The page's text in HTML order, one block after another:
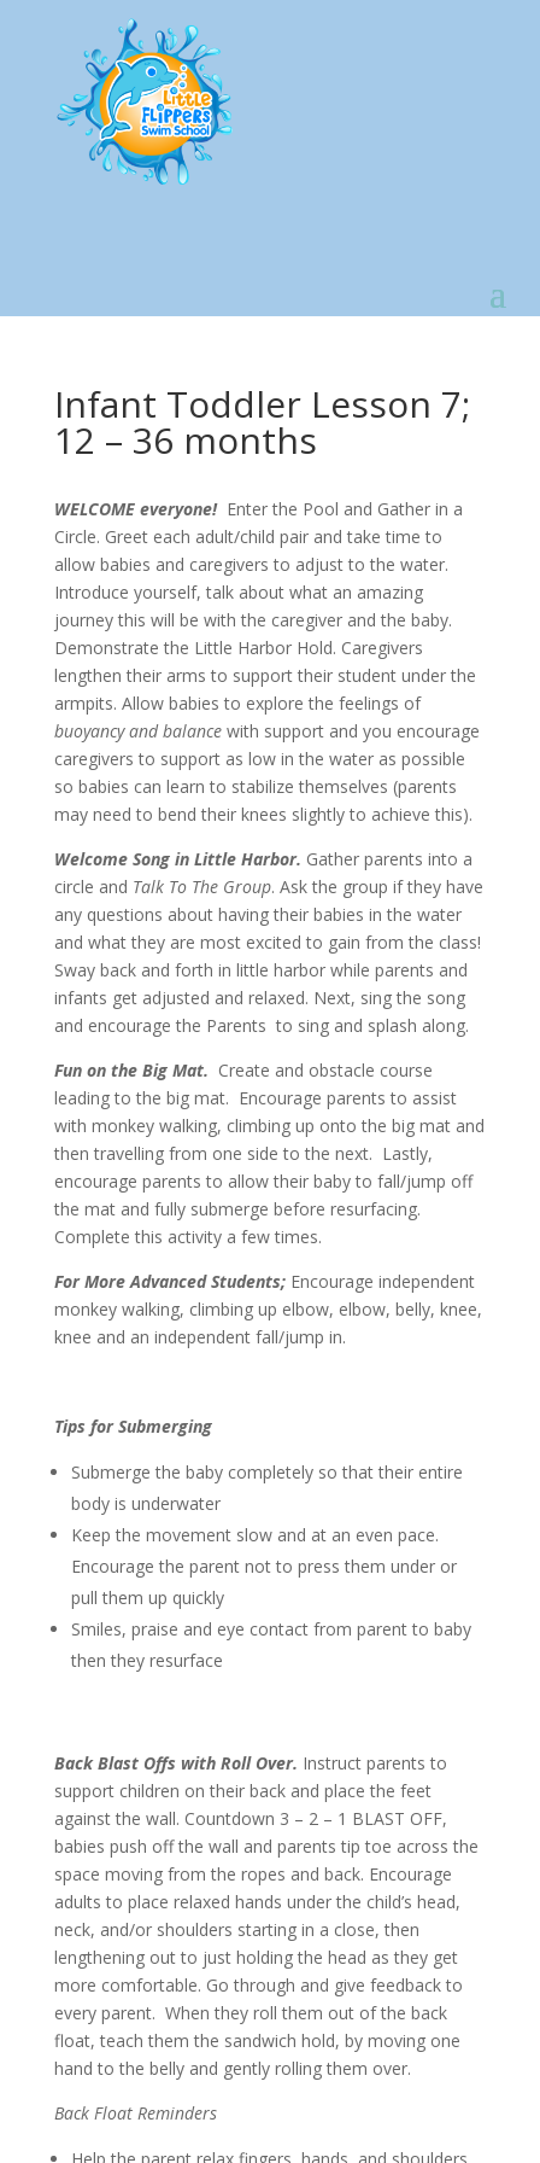
Infant Toddler Lesson 7;
12 – 36 months
WELCOME everyone! Enter the Pool and Gather in a
Circle. Greet each adult/child pair and take time to
allow babies and caregivers to adjust to the water.
Introduce yourself, talk about what an amazing
journey this will be with the caregiver and the baby.
Demonstrate the Little Harbor Hold. Caregivers
lengthen their arms to support their student under the
armpits. Allow babies to explore the feelings of
buoyancy and balancewith support and you encourage
caregivers to support as low in the water as possible
so babies can learn to stabilize themselves (parents
may need to bend their knees slightly to achieve this).
Welcome Song in Little Harbor. Gather parents into a
circle and Talk To The Group. Ask the group if they have
any questions about having their babies in the water
and what they are most excited to gain from the class!
Sway back and forth in little harbor while parents and
infants get adjusted and relaxed. Next, sing the song
and encourage the Parents to sing and splash along.
Fun on the Big Mat. Create and obstacle course
leading to the big mat. Encourage parents to assist
with monkey walking, climbing up onto the big mat and
then travelling from one side to the next. Lastly,
encourage parents to allow their baby to fall/jump off
the mat and fully submerge before resurfacing.
Complete this activity a few times.
For More Advanced Students;Encourage independent
monkey walking, climbing up elbow, elbow, belly, knee,
knee and an independent fall/jump in.
Tips for Submerging
Submerge the baby completely so that their entire
body is underwater
Keep the movement slow and at an even pace.
Encourage the parent not to press them under or
pull them up quickly
Smiles, praise and eye contact from parent to baby
then they resurface
Back Blast Offs with Roll Over. Instruct parents to
support children on their back and place the feet
against the wall. Countdown 3 – 2 – 1 BLAST OFF,
babies push off the wall and parents tip toe across the
space moving from the ropes and back. Encourage
adults to place relaxed hands under the child’s head,
neck, and/or shoulders starting in a close, then
lengthening out to just holding the head as they get
more comfortable. Go through and give feedback to
every parent. When they roll them out of the back
float, teach them the sandwich hold, by moving one
hand to the belly and gently rolling them over.
Back Float Reminders